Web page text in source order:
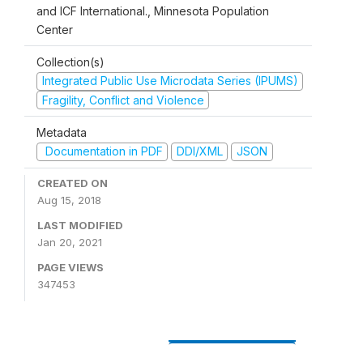
and ICF International., Minnesota Population
Center
Collection(s)
Integrated Public Use Microdata Series (IPUMS)
Fragility, Conflict and Violence
Metadata
Documentation in PDF
DDI/XML JSON
CREATED ON
Aug 15, 2018
LAST MODIFIED
Jan 20, 2021
PAGE VIEWS
347453